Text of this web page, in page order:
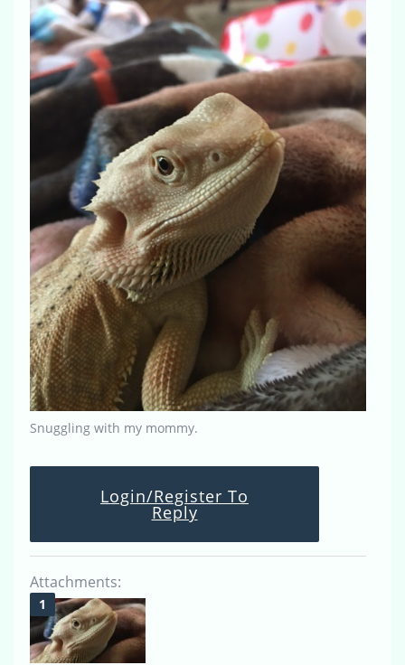
Snuggling with my mommy.
Login/Register To
Reply
Attachments: